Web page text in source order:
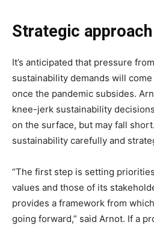
Strategic approach
It’s anticipated that pressure
sustainability demands will
once the pandemic subsides.
knee-jerk sustainability
on the surface, but may fall
sustainability carefully and
“The first step is setting
values and those of its
provides a framework from
going forward,” said Arnot. If a